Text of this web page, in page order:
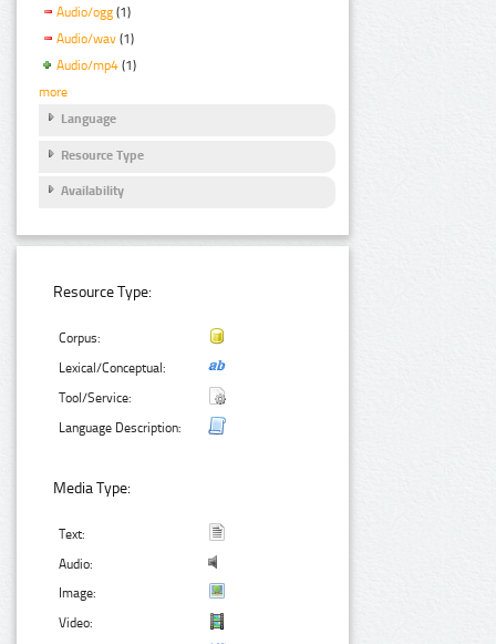
Audio/ogg (1)
Audio/wav (1)
Audio/mp4 (1)
more
Language
Resource Type
Availability
Resource Type:
Corpus:
Lexical/Conceptual:
Tool/Service:
Language Description:
Media Type:
Text:
Audio:
Image:
Video: